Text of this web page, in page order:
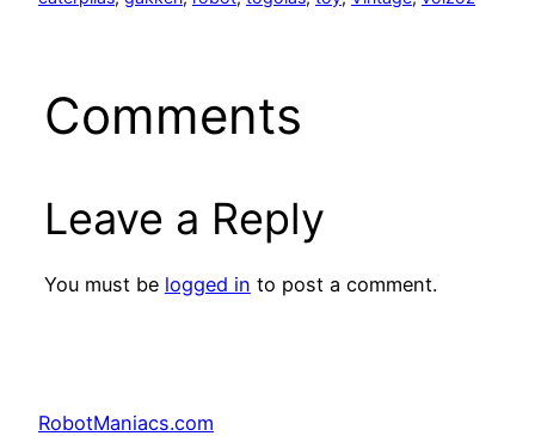
Comments
Leave a Reply
You must be logged in to post a comment.
RobotManiacs.com